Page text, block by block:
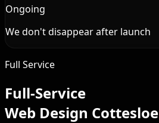
Ongoing
We don't disappear after launch
Full Service
Full-Service
Web Design Cottesloe